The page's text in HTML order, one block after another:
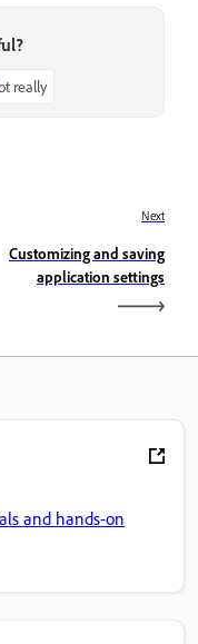
really
Next
Customizing and saving
application settings
and hands-on